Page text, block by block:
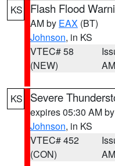
KS Flash Flood
AM by EAX (BT)
Johnson, in KS
VTEC# 58
(NEW)
AM
KS Severe
expires 05:30 AM by
Johnson, in KS
VTEC# 452
(CON)
AM